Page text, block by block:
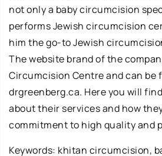
not only a baby circumcision
performs Jewish circumcision
him the go-to Jewish
The website brand of the
Circumcision Centre and can be
drgreenberg.ca. Here you will
about their services and how
commitment to high quality and
Keywords: khitan circumcision,